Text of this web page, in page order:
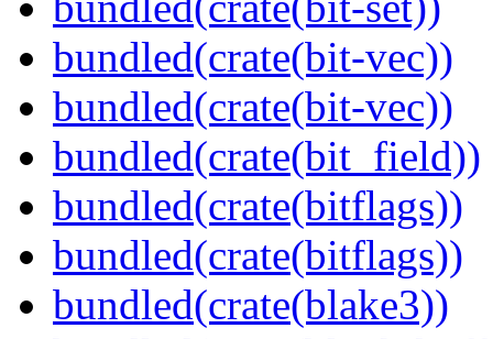
bundled(crate(bit-vec))
bundled(crate(bit-vec))
bundled(crate(bit_field))
bundled(crate(bitflags))
bundled(crate(bitflags))
bundled(crate(blake3))